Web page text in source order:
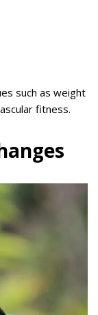
such as weight
fitness.